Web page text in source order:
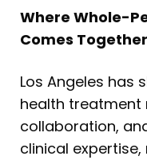
Where Whole-
Comes Together
Los Angeles has
health treatment
collaboration,
clinical